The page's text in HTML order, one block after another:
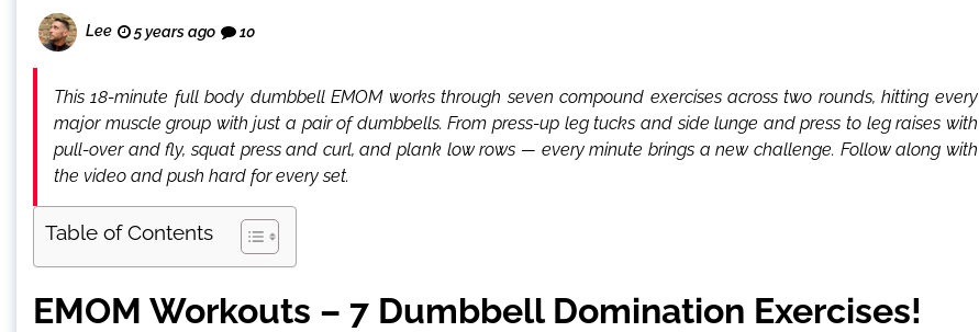
Lee 5 years ago 10
This 18-minute full body dumbbell EMOM works through seven compound exercises across two rounds, hitting every
major muscle group with just a pair of dumbbells. From press-up leg tucks and side lunge and press to leg raises with
pull-over and fly, squat press and curl, and plank low rows — every minute brings a new challenge. Follow along with
the video and push hard for every set.
Table of Contents
EMOM Workouts – 7 Dumbbell Domination Exercises!